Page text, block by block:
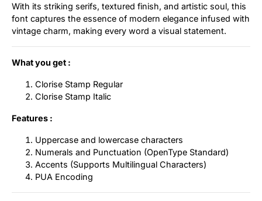
With its striking serifs, textured finish, and artistic soul, this
font captures the essence of modern elegance infused with
vintage charm, making every word a visual statement.
What you get :
Clorise Stamp Regular
Clorise Stamp Italic
Features :
Uppercase and lowercase characters
Numerals and Punctuation (OpenType Standard)
Accents (Supports Multilingual Characters)
PUA Encoding